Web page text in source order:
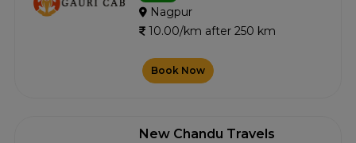
Nagpur
10.00/km after 250 km
Book Now
New Chandu Travels